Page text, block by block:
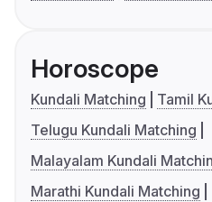
Horoscope
Kundali Matching
Tamil
Telugu Kundali Matching
Malayalam Kundali
Marathi Kundali Matching